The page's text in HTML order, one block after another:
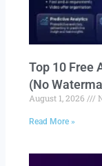
Top 10 Free
(No
August 1, 2026
Read More »